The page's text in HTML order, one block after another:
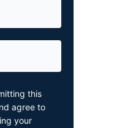
this
agree to
your